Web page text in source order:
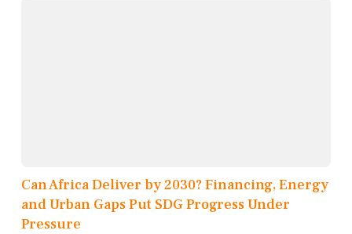
Can Africa Deliver by 2030? Financing, Energy
and Urban Gaps Put SDG Progress Under
Pressure